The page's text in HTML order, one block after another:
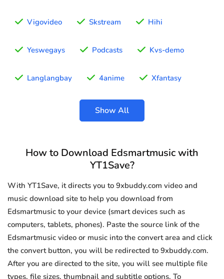
Vigovideo Skstream Hihi
Yeswegays Podcasts Kvs-demo
Langlangbay 4anime Xfantasy
Show All
How to Download Edsmartmusic with
YT1Save?
With YT1Save, it directs you to 9xbuddy.com video and
music download site to help you download from
Edsmartmusic to your device (smart devices such as
computers, tablets, phones). Paste the source link of the
Edsmartmusic video or music into the convert area and click
the convert button, you will be redirected to 9xbuddy.com.
After you are directed to the site, you will see multiple file
types, file sizes, thumbnail and subtitle options. To